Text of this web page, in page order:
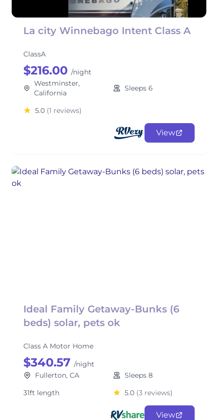
La city Winnebago Intent Class A
ClassA
$216.00 /night
Westminster,
California
Sleeps 6
5.0 (1 reviews)
View
Ideal Family Getaway-Bunks (6
beds) solar, pets ok
Class A Motor Home
$340.57 /night
Fullerton, CA
Sleeps 8
31ft length
5.0 (3 reviews)
View